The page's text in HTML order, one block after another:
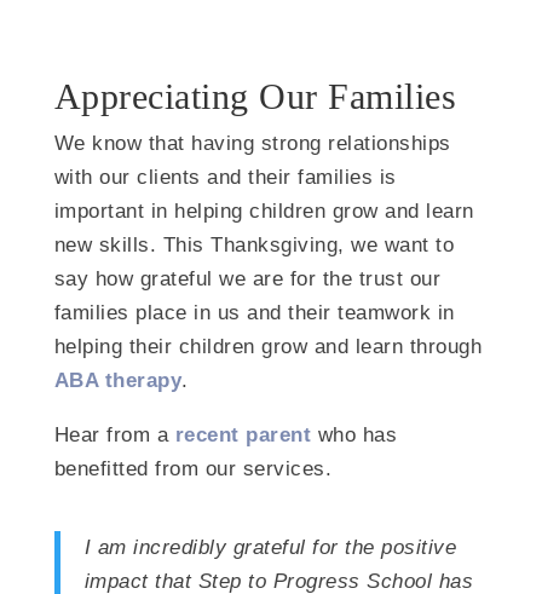
Appreciating Our Families
We know that having strong relationships
with our clients and their families is
important in helping children grow and learn
new skills. This Thanksgiving, we want to
say how grateful we are for the trust our
families place in us and their teamwork in
helping their children grow and learn through
ABA therapy.
Hear from a recent parent who has
benefitted from our services.
I am incredibly grateful for the positive
impact that Step to Progress School has